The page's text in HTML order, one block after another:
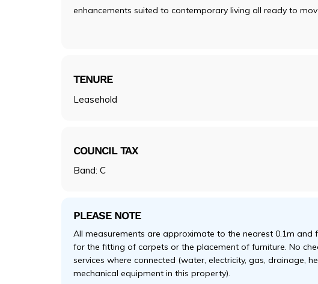
enhancements suited to contemporary living all ready to
TENURE
Leasehold
COUNCIL TAX
Band: C
PLEASE NOTE
All measurements are approximate to the nearest 0.1m
for the fitting of carpets or the placement of furniture. No
services where connected (water, electricity, gas, drainage,
mechanical equipment in this property).